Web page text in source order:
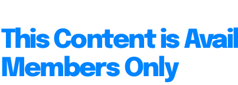
This Content is
Members Only